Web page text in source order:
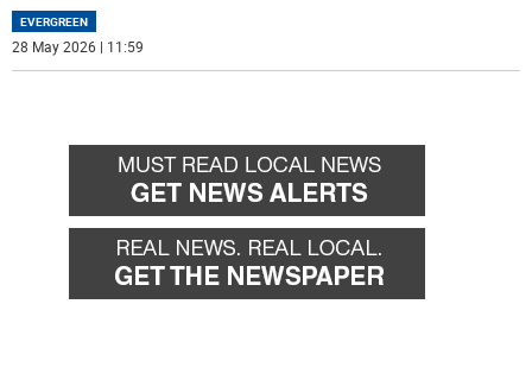
EVERGREEN
28 May 2026 | 11:59